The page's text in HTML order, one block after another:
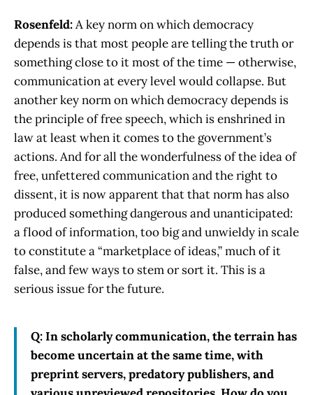
Rosenfeld:A key norm on which democracy
depends is that most people are telling the truth or
something close to it most of the time — otherwise,
communication at every level would collapse. But
another key norm on which democracy depends is
the principle of free speech, which is enshrined in
law at least when it comes to the government’s
actions. And for all the wonderfulness of the idea of
free, unfettered communication and the right to
dissent, it is now apparent that that norm has also
produced something dangerous and unanticipated:
a flood of information, too big and unwieldy in scale
to constitute a “marketplace of ideas,” much of it
false, and few ways to stem or sort it. This is a
serious issue for the future.
Q: In scholarly communication, the terrain has
become uncertain at the same time, with
preprint servers, predatory publishers, and